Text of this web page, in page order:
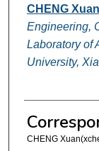
CHENG Xuan
Engineering,
Laboratory of
University,
CHENG